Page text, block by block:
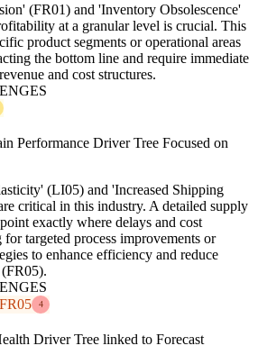
(FR01) and 'Inventory Obsolescence'
at a granular level is crucial. This
product segments or operational areas
the bottom line and require immediate
and cost structures.
Performance Driver Tree Focused on
(LI05) and 'Increased Shipping
critical in this industry. A detailed supply
exactly where delays and cost
targeted process improvements or
to enhance efficiency and reduce
FR05 4
Driver Tree linked to Forecast